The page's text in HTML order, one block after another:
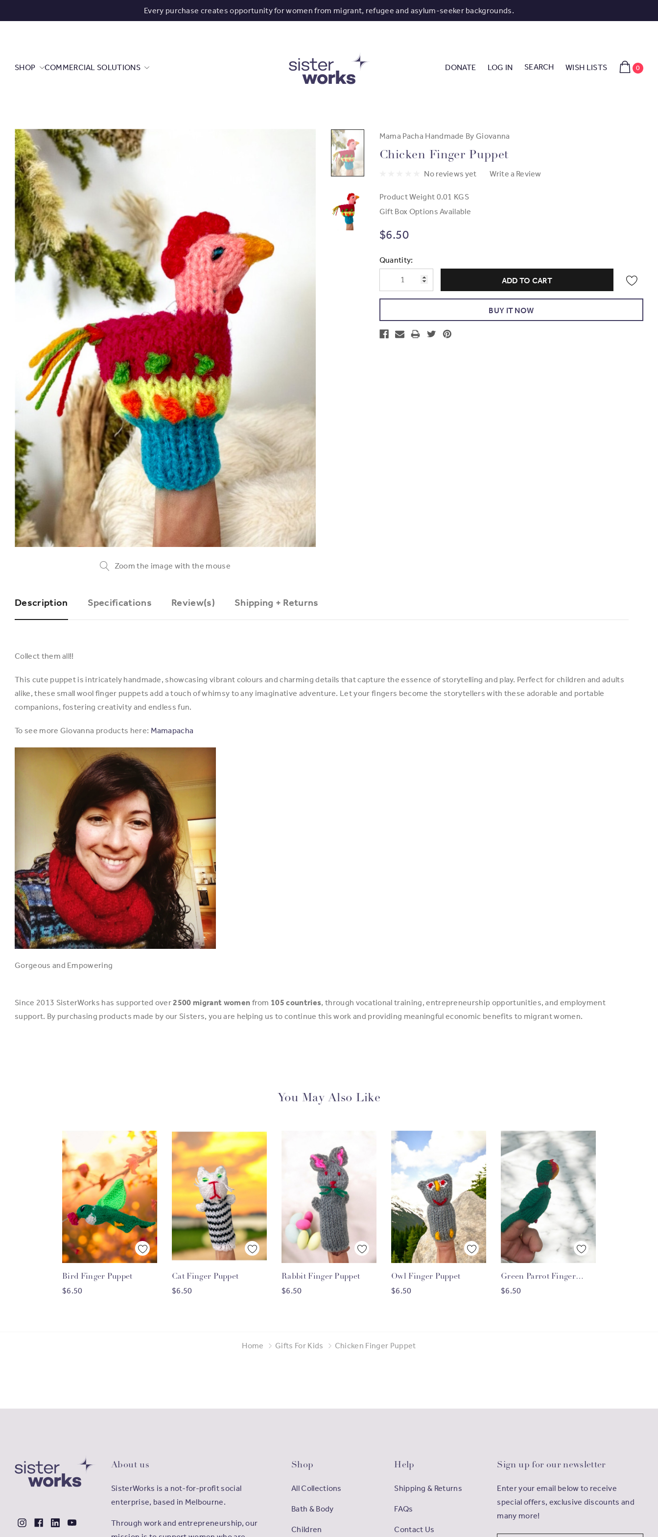
Every purchase creates opportunity for women from migrant, refugee and asylum-seeker backgrounds.
SHOP COMMERCIAL SOLUTIONS DONATE LOG IN SEARCH WISH LISTS 0
Zoom the image with the mouse
Mama Pacha Handmade By Giovanna
Chicken Finger Puppet
No reviews yet Write a Review
Product Weight 0.01 KGS
Gift Box Options Available
$6.50
Current
Stock:
Quantity:
Description Specifications Review(s) Shipping + Returns
Collect them all!!
This cute puppet is intricately handmade, showcasing vibrant colours and charming details that capture the essence of storytelling and play. Perfect for children and adults
alike, these small wool finger puppets add a touch of whimsy to any imaginative adventure. Let your fingers become the storytellers with these adorable and portable
companions, fostering creativity and endless fun.
To see more Giovanna products here: Mamapacha
Gorgeous and Empowering
Since 2013 SisterWorks has supported over2500 migrant women from 105 countries, through vocational training, entrepreneurship opportunities, and employment
support. By purchasing products made by our Sisters, you are helping us to continue this work and providing meaningful economic benefits to migrant women.
You May Also Like
Bird Finger Puppet
$6.50
Cat Finger Puppet
$6.50
Rabbit Finger Puppet
$6.50
Owl Finger Puppet
$6.50
Green Parrot Finger
Puppet
$6.50
Home Gifts For Kids Chicken Finger Puppet
About us
SisterWorks is a not-for-profit social
enterprise, based in Melbourne.
Through work and entrepreneurship, our
Shop
All Collections
Bath & Body
Children
Help
Shipping & Returns
FAQs
Contact Us
Sign up for our newsletter
Enter your email below to receive
special offers, exclusive discounts and
many more!